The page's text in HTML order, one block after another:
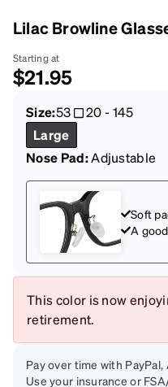
Lilac Browline
Starting at
$21.95
Size:53 20-145
Large
Nose Pad:Adjustable
Soft
A
This color is now
retirement.
Pay over time with
Use your insurance or